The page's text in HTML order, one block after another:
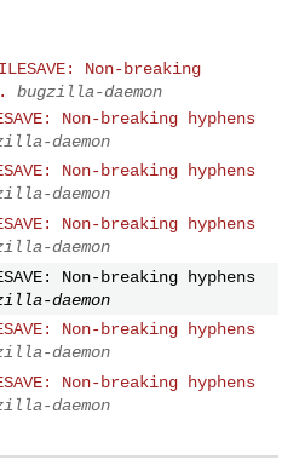
Non-breaking
bugzilla-daemon
Non-breaking hyphens
daemon
Non-breaking hyphens
daemon
Non-breaking hyphens
daemon
Non-breaking hyphens
daemon
Non-breaking hyphens
daemon
Non-breaking hyphens
daemon